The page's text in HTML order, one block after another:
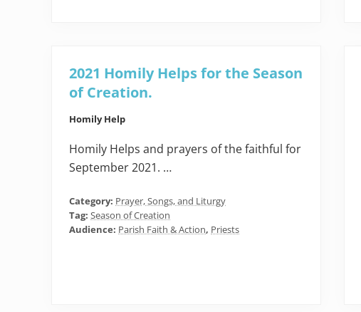
2021 Homily Helps for the Season
of Creation.
Homily Help
Homily Helps and prayers of the faithful for
September 2021. …
Category: Prayer, Songs, and Liturgy
Tag: Season of Creation
Audience: Parish Faith & Action, Priests